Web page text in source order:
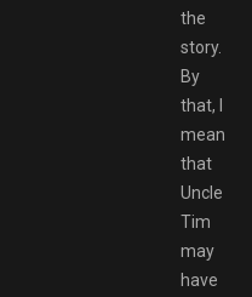
the
story.
By
that, I
mean
that
Uncle
Tim
may
have